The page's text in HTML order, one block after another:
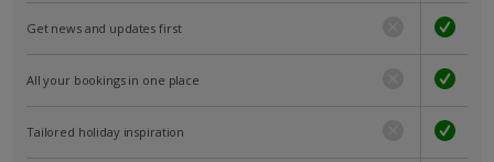
Get news and updates first
All your bookings in one place
Tailored holiday inspiration